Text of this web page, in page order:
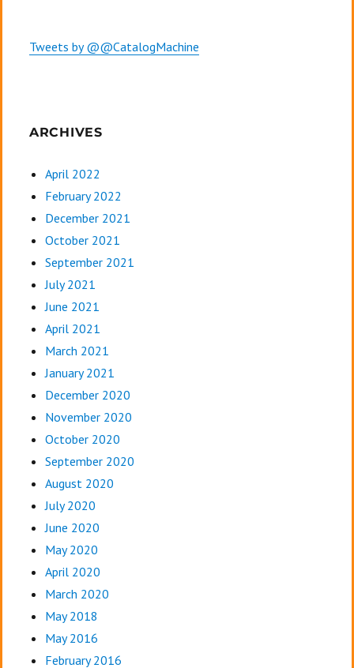
Tweets by @@CatalogMachine
ARCHIVES
April 2022
February 2022
December 2021
October 2021
September 2021
July 2021
June 2021
April 2021
March 2021
January 2021
December 2020
November 2020
October 2020
September 2020
August 2020
July 2020
June 2020
May 2020
April 2020
March 2020
May 2018
May 2016
February 2016